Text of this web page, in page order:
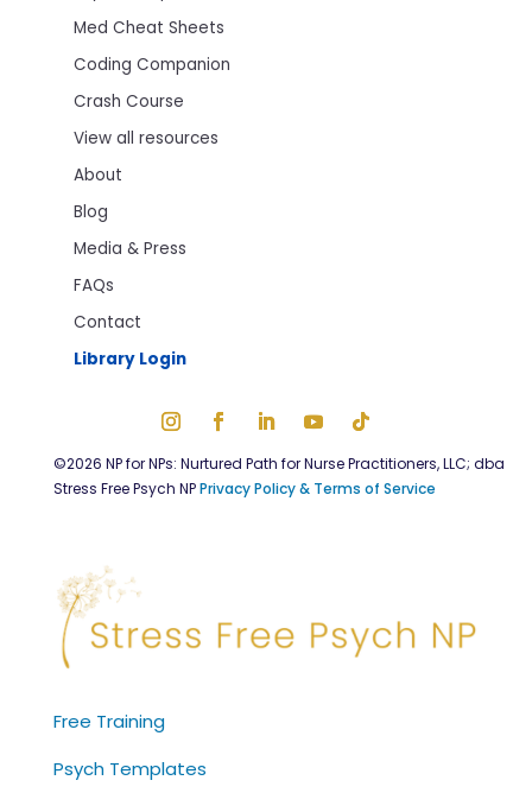
Med Cheat Sheets
Coding Companion
Crash Course
View all resources
About
Blog
Media & Press
FAQs
Contact
Library Login
©2026 NP for NPs: Nurtured Path for Nurse Practitioners, LLC; dba
Stress Free Psych NPPrivacy Policy & Terms of Service
Free Training
Psych Templates